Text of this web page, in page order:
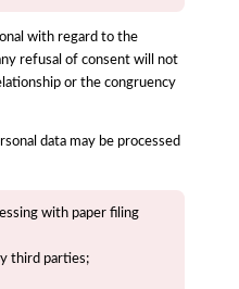
with regard to the
refusal of consent will not
or the congruency
data may be processed
with paper filing
third parties;